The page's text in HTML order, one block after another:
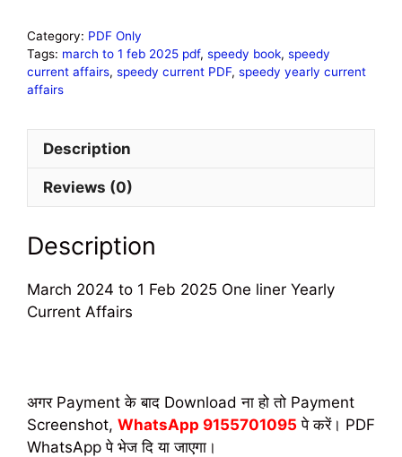
Category: PDF Only
Tags: march to 1 feb 2025 pdf, speedy book, speedy
current affairs, speedy current PDF, speedy yearly current
affairs
Description
Reviews (0)
Description
March 2024 to 1 Feb 2025 One liner Yearly
Current Affairs
अगर Payment के बाद Download ना हो तो Payment
Screenshot, WhatsApp 9155701095 पे करें। PDF
WhatsApp पे भेज दि या जाएगा।